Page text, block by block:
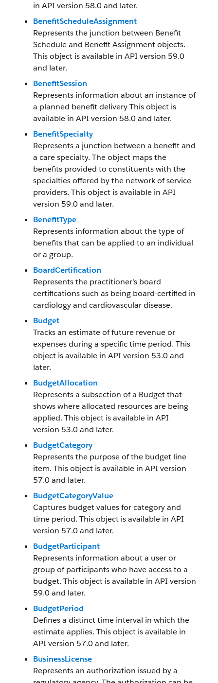
in API version 58.0 and later.
BenefitScheduleAssignment
Represents the junction between Benefit
Schedule and Benefit Assignment objects.
This object is available in API version 59.0
and later.
BenefitSession
Represents information about an instance of
a planned benefit delivery This object is
available in API version 58.0 and later.
BenefitSpecialty
Represents a junction between a benefit and
a care specialty. The object maps the
benefits provided to constituents with the
specialties offered by the network of service
providers. This object is available in API
version 59.0 and later.
BenefitType
Represents information about the type of
benefits that can be applied to an individual
or a group.
BoardCertification
Represents the practitioner's board
certifications such as being board-certified in
cardiology and cardiovascular disease.
Budget
Tracks an estimate of future revenue or
expenses during a specific time period. This
object is available in API version 53.0 and
later.
BudgetAllocation
Represents a subsection of a Budget that
shows where allocated resources are being
applied. This object is available in API
version 53.0 and later.
BudgetCategory
Represents the purpose of the budget line
item. This object is available in API version
57.0 and later.
BudgetCategoryValue
Captures budget values for category and
time period. This object is available in API
version 57.0 and later.
BudgetParticipant
Represents information about a user or
group of participants who have access to a
budget. This object is available in API version
59.0 and later.
BudgetPeriod
Defines a distinct time interval in which the
estimate applies. This object is available in
API version 57.0 and later.
BusinessLicense
Represents an authorization issued by a